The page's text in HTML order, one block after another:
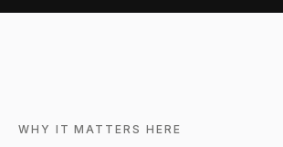
WHY IT MATTERS HERE